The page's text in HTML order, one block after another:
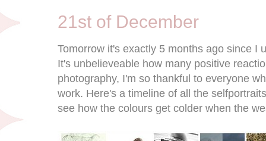
21st of December
Tomorrow it's exactly 5 months ago since I
It's unbelieveable how many positive
photography, I'm so thankful to everyone
work. Here's a timeline of all the
see how the colours get colder when the